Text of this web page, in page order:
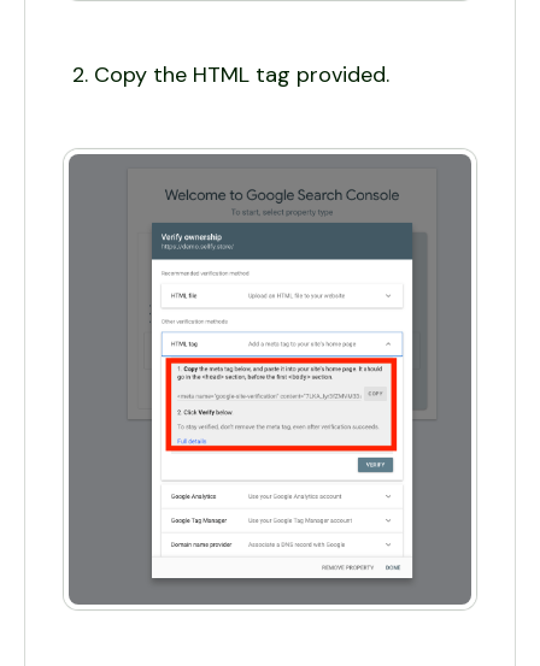
Copy the HTML tag provided.